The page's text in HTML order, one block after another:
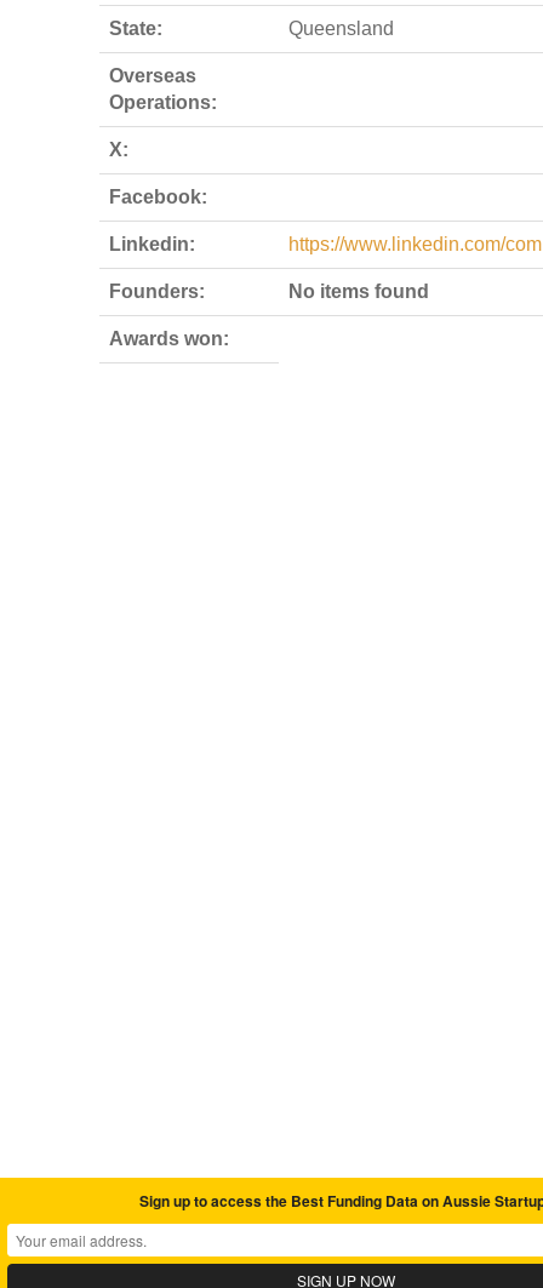
State: Queensland
Overseas
Operations:
X:
Facebook:
Linkedin: https://www.linkedin.com/
Founders: No items found
Awards won:
Sign up to access the Best Funding Data on Aussie